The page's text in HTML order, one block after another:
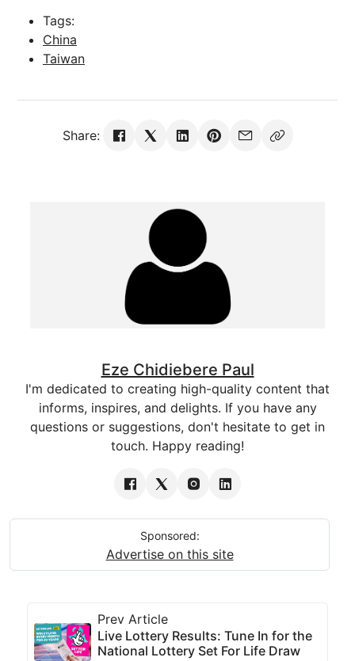
Tags:
China
Taiwan
Share:
Eze Chidiebere Paul
I'm dedicated to creating high-quality content that
informs, inspires, and delights. If you have any
questions or suggestions, don't hesitate to get in
touch. Happy reading!
Sponsored:
Advertise on this site
Prev Article
Live Lottery Results: Tune In for the
National Lottery Set For Life Draw